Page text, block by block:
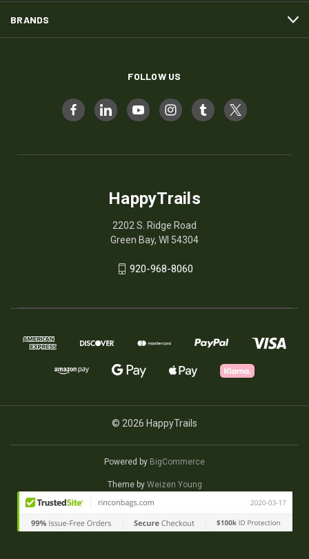
BRANDS
FOLLOW US
HappyTrails
2202 S. Ridge Road
Green Bay, WI 54304
920-968-8060
© 2026 HappyTrails
Powered by BigCommerce
Theme by Weizen Young